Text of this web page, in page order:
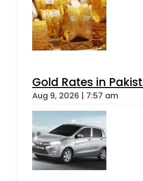
Gold Rates in
Aug 9, 2026 | 7:57 am